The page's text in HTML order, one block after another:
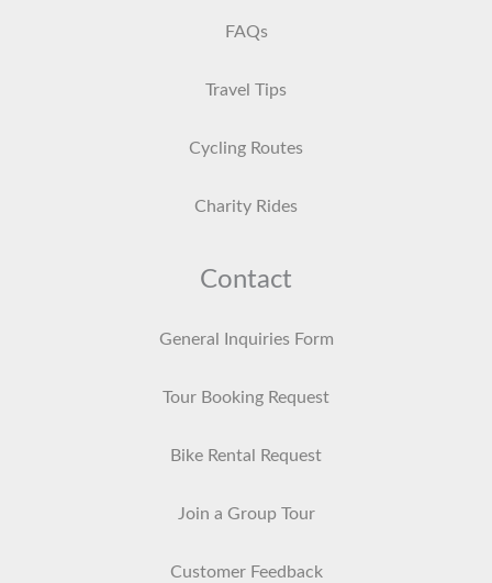
FAQs
Travel Tips
Cycling Routes
Charity Rides
Contact
General Inquiries Form
Tour Booking Request
Bike Rental Request
Join a Group Tour
Customer Feedback